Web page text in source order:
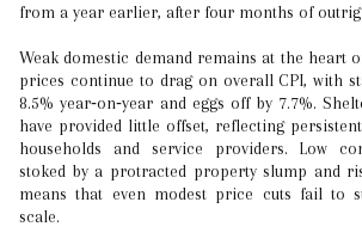
from a year earlier, after four months of
Weak domestic demand remains at the heart
prices continue to drag on overall CPI, with
8.5% year‑on‑year and eggs off by 7.7%.
have provided little offset, reflecting
households and service providers. Low
stoked by a protracted property slump and
means that even modest price cuts fail to
scale.